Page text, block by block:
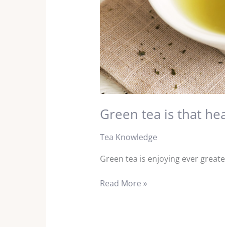
Green tea is that
Tea Knowledge
Green tea is enjoying ever
Read More »